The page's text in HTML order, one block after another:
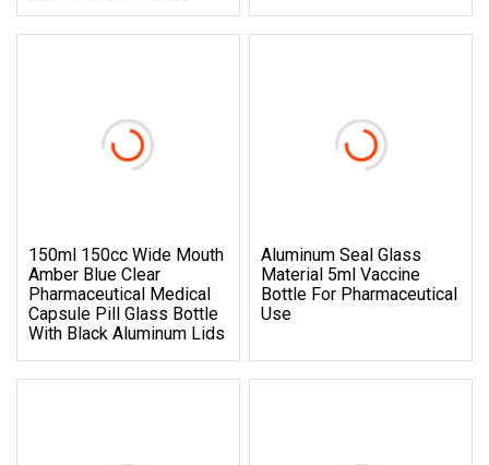
150ml 150cc Wide Mouth
Amber Blue Clear
Pharmaceutical Medical
Capsule Pill Glass Bottle
With Black Aluminum Lids
Aluminum Seal Glass
Material 5ml Vaccine
Bottle For Pharmaceutical
Use